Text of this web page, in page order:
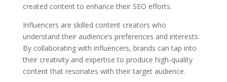
created content to enhance their SEO efforts.
Influencers are skilled content creators who
understand their audience’s preferences and interests.
By collaborating with influencers, brands can tap into
their creativity and expertise to produce high-quality
content that resonates with their target audience.